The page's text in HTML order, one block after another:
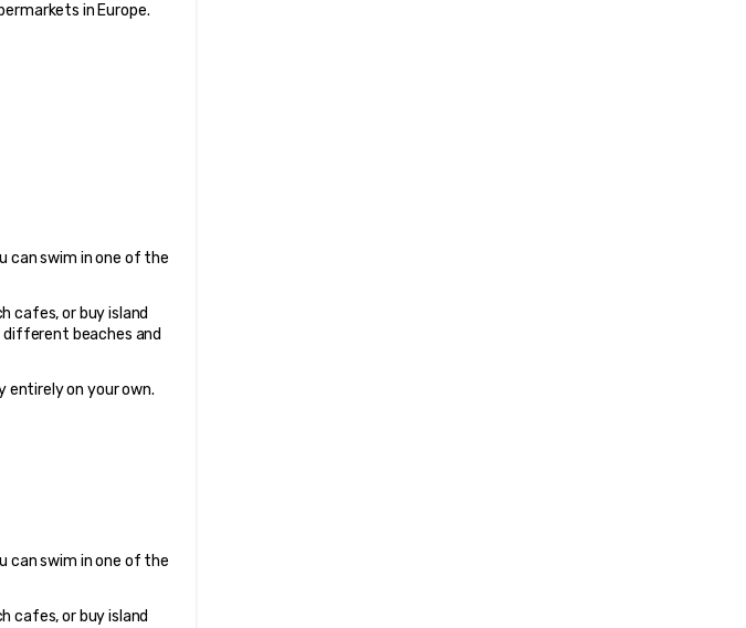
in Europe.
can swim in one of the
cafes, or buy island
different beaches and
entirely on your own.
can swim in one of the
cafes, or buy island